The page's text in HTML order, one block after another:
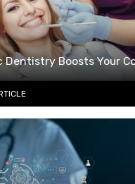
Dentistry Boosts Your